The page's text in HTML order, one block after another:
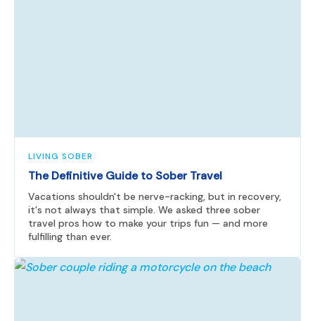
LIVING SOBER
The Definitive Guide to Sober Travel
Vacations shouldn't be nerve-racking, but in recovery,
it's not always that simple. We asked three sober
travel pros how to make your trips fun — and more
fulfilling than ever.